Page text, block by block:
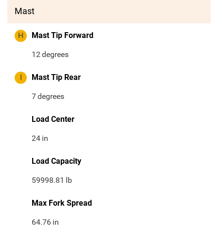
Mast
H Mast Tip Forward
12degrees
I Mast Tip Rear
7degrees
Load Center
24 in
Load Capacity
59998.81 lb
Max Fork Spread
64.76 in